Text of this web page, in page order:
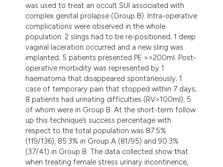
was used to treat an occult SUI associated with
complex genital prolapse (Group B). Intra-operative
complications were observed in the whole
population: 2 slings had to be re-positioned; 1 deep
vaginal laceration occurred and a new sling was
implanted; 5 patients presented PE >=200ml. Post-
operative morbidity was represented by 1
haematoma that disappeared spontaneously; 1
case of temporary pain that stopped within 7 days;
8 patients had urinating difficulties (RV>100ml), 5
of whom were in Group B. At the short-term follow
up this technique’s success percentage with
respect to the total population was 87.5%
(119/136), 85.3% in Group A (81/95) and 90.3%
(37/41) in Group B. The data collected show that
when treating female stress urinary incontinence,